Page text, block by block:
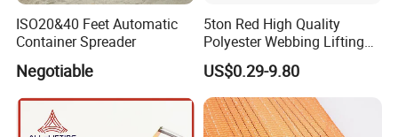
ISO20&40 Feet Automatic
Container Spreader
Negotiable
5ton Red High Quality
Polyester Webbing Lifting
Belt Sling 100% Polyester
US$0.29-9.80